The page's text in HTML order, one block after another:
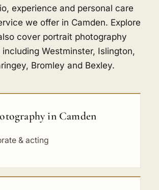
experience and personal care
we offer in Camden. Explore
cover portrait photography
including Westminster, Islington,
, Bromley and Bexley.
in Camden
& acting